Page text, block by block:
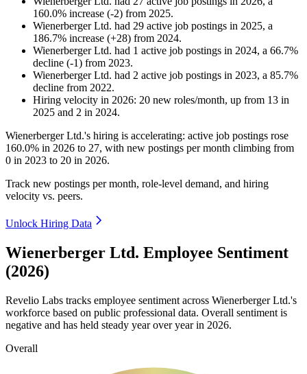
160.0% increase (-2) from 2025.
Wienerberger Ltd. had 29 active job postings in 2025, a
186.7% increase (+28) from 2024.
Wienerberger Ltd. had 1 active job postings in 2024, a 66.7%
decline (-1) from 2023.
Wienerberger Ltd. had 2 active job postings in 2023, a 85.7%
decline from 2022.
Hiring velocity in 2026: 20 new roles/month, up from 13 in
2025 and 2 in 2024.
Wienerberger Ltd.'s hiring is accelerating: active job postings rose
160.0% in 2026 to 27, with new postings per month climbing from
0 in 2023 to 20 in 2026.
Track new postings per month, role-level demand, and hiring
velocity vs. peers.
Unlock Hiring Data
Wienerberger Ltd. Employee Sentiment
(2026)
Revelio Labs tracks employee sentiment across Wienerberger Ltd.'s
workforce based on public professional data. Overall sentiment is
negative and has held steady year over year in 2026.
Overall